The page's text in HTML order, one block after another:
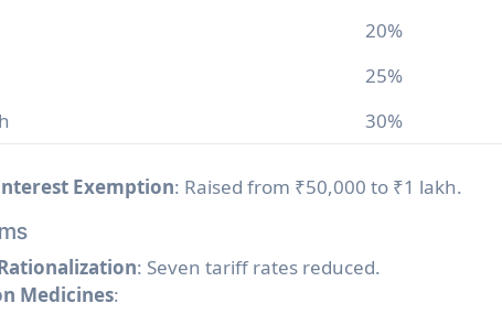
20%
25%
30%
Exemption: Raised from ₹50,000 to ₹1 lakh.
: Seven tariff rates reduced.
Medicines: